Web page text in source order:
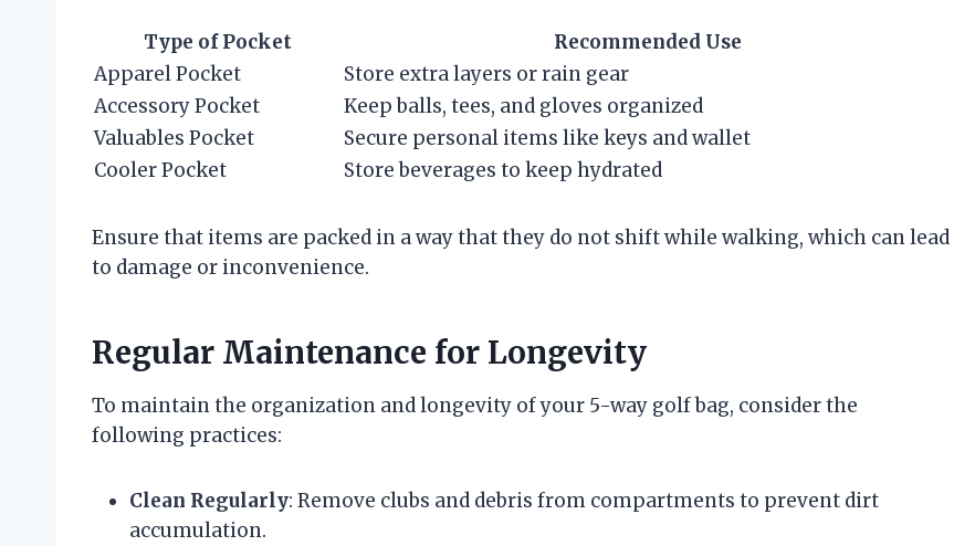
Type of Pocket
Recommended Use
Apparel Pocket
Store extra layers or rain gear
Accessory Pocket
Keep balls, tees, and gloves organized
Valuables Pocket
Secure personal items like keys and wallet
Cooler Pocket
Store beverages to keep hydrated
Ensure that items are packed in a way that they do not shift while walking, which can lead
to damage or inconvenience.
Regular Maintenance for Longevity
To maintain the organization and longevity of your 5-way golf bag, consider the
following practices:
Clean Regularly: Remove clubs and debris from compartments to prevent dirt
accumulation.